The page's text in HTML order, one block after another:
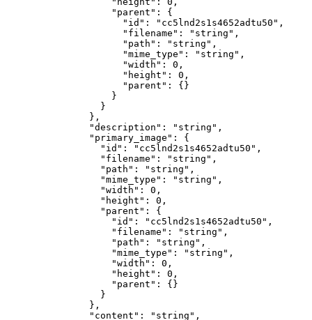
              "parent"
: {
                "id"
: "cc5lnd2s1s4652adtu50" ,
                "filename"
: "string" ,
                "path"
: "string" ,
                "mime_type"
: "string" ,
                "width"
: 0 ,
                "height"
: 0 ,
                "parent"
: {}
              }
            }
          },
          "description"
: "string" ,
          "primary_image"
: {
            "id"
: "cc5lnd2s1s4652adtu50" ,
            "filename"
: "string" ,
            "path"
: "string" ,
            "mime_type"
: "string" ,
            "width"
: 0 ,
            "height"
: 0 ,
            "parent"
: {
              "id"
: "cc5lnd2s1s4652adtu50" ,
              "filename"
: "string" ,
              "path"
: "string" ,
              "mime_type"
: "string" ,
              "width"
: 0 ,
              "height"
: 0 ,
              "parent"
: {}
            }
          },
          "content"
: "string" ,